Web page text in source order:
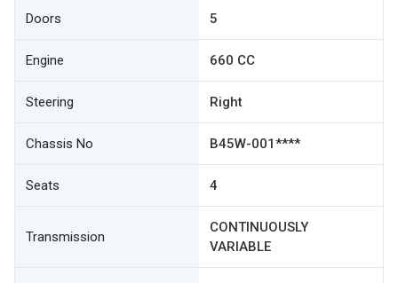
Doors 5
Engine 660 CC
Steering Right
Chassis No B45W-001****
Seats 4
Transmission
CONTINUOUSLY
VARIABLE